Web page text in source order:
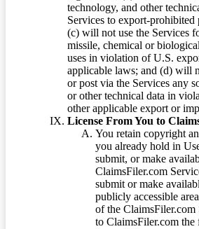
technology, and other
Services to export-prohibited
(c) will not use the Services
missile, chemical or
uses in violation of U.S.
applicable laws; and (d) will
or post via the Services any
or other technical data in
other applicable export or
License From You to
You retain copyright
you already hold in
submit, or make
ClaimsFiler.com
submit or make
publicly accessible
of the
to ClaimsFiler.com